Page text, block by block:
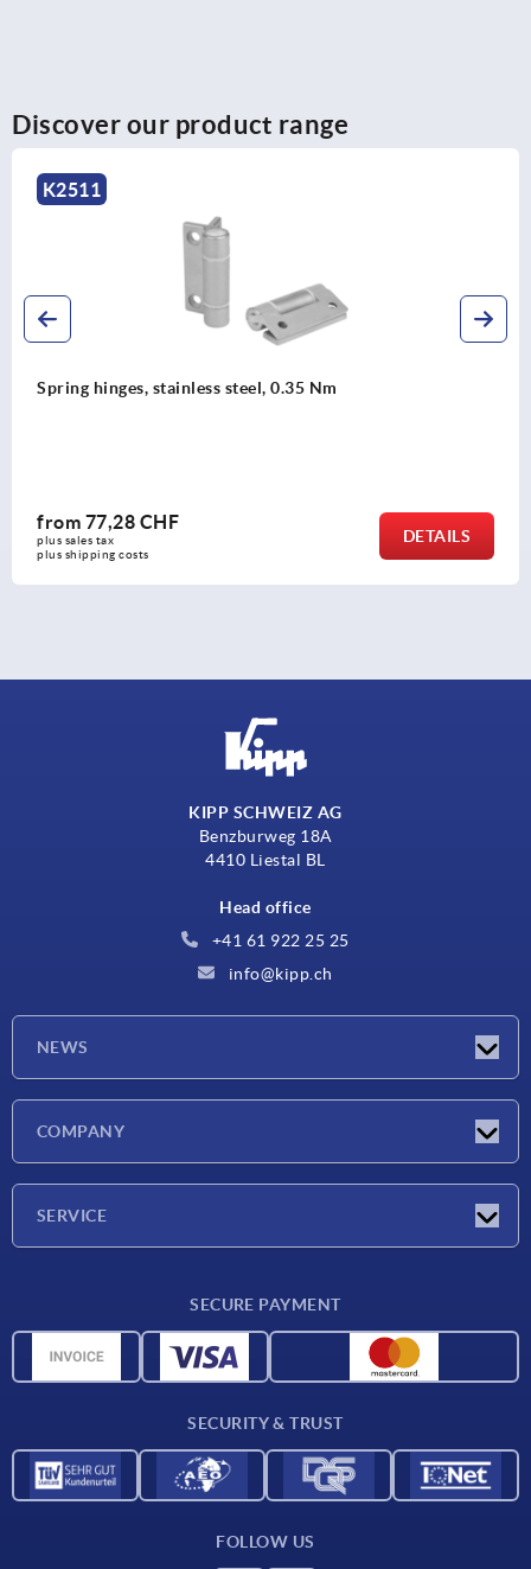
Discover our product range
K2511
Spring hinges, stainless steel, 0.35 Nm
from77,28 CHF
plus sales tax
plus shipping costs
DETAILS
KIPP SCHWEIZ AG
Benzburweg 18A
4410 Liestal BL
Head office
+41 61 922 25 25
info@kipp.ch
NEWS
COMPANY
SERVICE
CAD data
SECURE PAYMENT
SECURITY & TRUST
FOLLOW US